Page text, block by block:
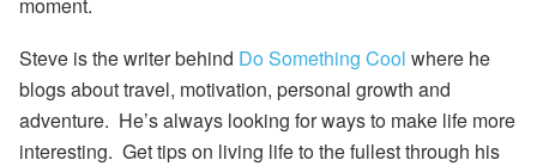
moment.
Steve is the writer behind Do Something Cool where he
blogs about travel, motivation, personal growth and
adventure. He’s always looking for ways to make life more
interesting. Get tips on living life to the fullest through his